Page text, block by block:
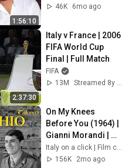
1:56:10
46K
6mo ago
2:37:30
Italy v France | 2006
FIFA World Cup
Final | Full Match
FIFA
13M
Streamed 8y ago
On My Knees
Before You (1964) |
Gianni Morandi |
Musical Comedy |
Full Movie 4K
Italy on a click | Film completi in Italiano
156K
2mo ago